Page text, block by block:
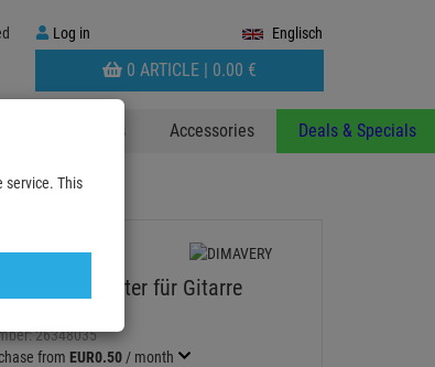
Log
in
Log in Englisch
WARENKORB
AUFKLAPPEN
0 ARTICLE | 0.00 €
Stands Accessories Deals & Specials
Wandhalter für Gitarre
26348035
from EUR0.50 / month
service. This